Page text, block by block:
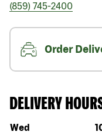
(859) 745-2400
Order
DELIVERY
Day of the week
Wed